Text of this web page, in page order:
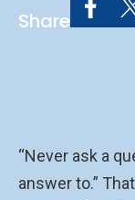
Share
“Never ask a
answer to.”